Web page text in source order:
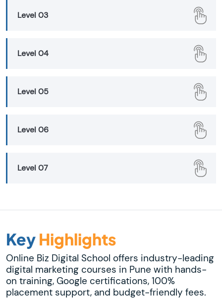
Level 03
Level 04
Level 05
Level 06
Level 07
Key Highlights
Online Biz Digital School offers industry-leading
digital marketing courses in Pune with hands-
on training, Google certifications, 100%
placement support, and budget-friendly fees.